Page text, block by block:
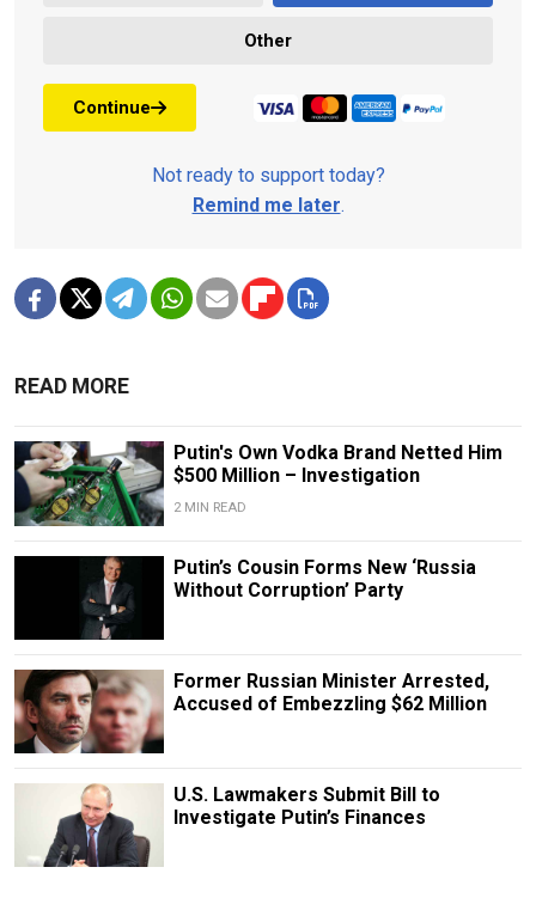
Other
Continue
Not ready to support today?
Remind me later.
READ MORE
Putin's Own Vodka Brand Netted Him
$500 Million – Investigation
2 MIN READ
Putin’s Cousin Forms New ‘Russia
Without Corruption’ Party
Former Russian Minister Arrested,
Accused of Embezzling $62 Million
U.S. Lawmakers Submit Bill to
Investigate Putin’s Finances